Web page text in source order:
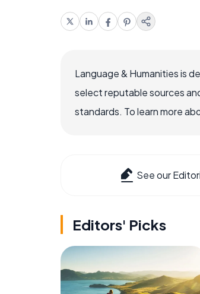
Language & Humanities is
select reputable sources
standards. To learn more
See our
Editors' Picks